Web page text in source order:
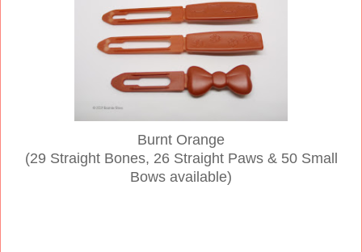
Burnt Orange
(29 Straight Bones, 26 Straight Paws & 50 Small
Bows available)